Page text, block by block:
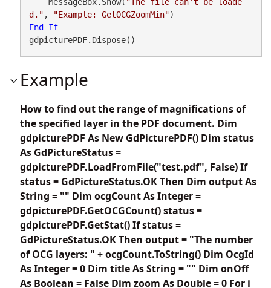
d." , "Example: GetOCGZoomMin"
End
If
gdpicturePDF.Dispose()
Example
How to find out the range of magnifications of
the specified layer in the PDF document. Dim
gdpicturePDF As New GdPicturePDF() Dim status
As GdPictureStatus =
gdpicturePDF.LoadFromFile("test.pdf", False) If
status = GdPictureStatus.OK Then Dim output As
String = "" Dim ocgCount As Integer =
gdpicturePDF.GetOCGCount() status =
gdpicturePDF.GetStat() If status =
GdPictureStatus.OK Then output = "The number
of OCG layers: " + ocgCount.ToString() Dim OcgId
As Integer = 0 Dim title As String = "" Dim onOff
As Boolean = False Dim zoom As Double = 0 For i